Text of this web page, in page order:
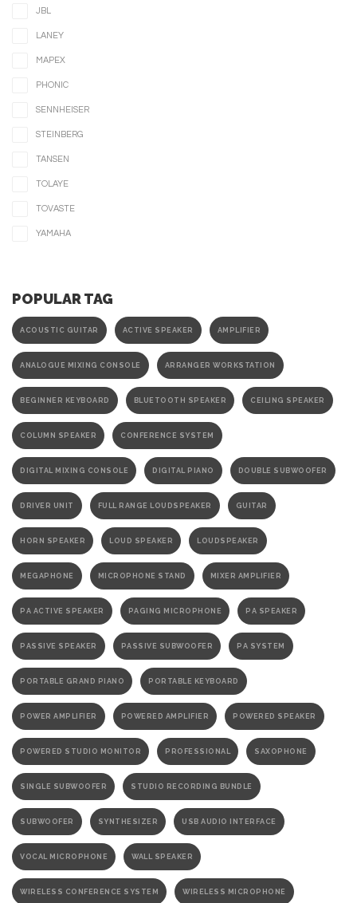
JBL
LANEY
MAPEX
PHONIC
SENNHEISER
STEINBERG
TANSEN
TOLAYE
TOVASTE
YAMAHA
POPULAR TAG
ACOUSTIC GUITAR ACTIVE SPEAKER AMPLIFIER
ANALOGUE MIXING CONSOLE ARRANGER WORKSTATION
BEGINNER KEYBOARD BLUETOOTH SPEAKER CEILING SPEAKER
COLUMN SPEAKER CONFERENCE SYSTEM
DIGITAL MIXING CONSOLE DIGITAL PIANO DOUBLE SUBWOOFER
DRIVER UNIT FULL RANGE LOUDSPEAKER GUITAR
HORN SPEAKER LOUD SPEAKER LOUDSPEAKER
MEGAPHONE MICROPHONE STAND MIXER AMPLIFIER
PA ACTIVE SPEAKER PAGING MICROPHONE PA SPEAKER
PASSIVE SPEAKER PASSIVE SUBWOOFER PA SYSTEM
PORTABLE GRAND PIANO PORTABLE KEYBOARD
POWER AMPLIFIER POWERED AMPLIFIER POWERED SPEAKER
POWERED STUDIO MONITOR PROFESSIONAL SAXOPHONE
SINGLE SUBWOOFER STUDIO RECORDING BUNDLE
SUBWOOFER SYNTHESIZER USB AUDIO INTERFACE
VOCAL MICROPHONE WALL SPEAKER
WIRELESS CONFERENCE SYSTEM WIRELESS MICROPHONE